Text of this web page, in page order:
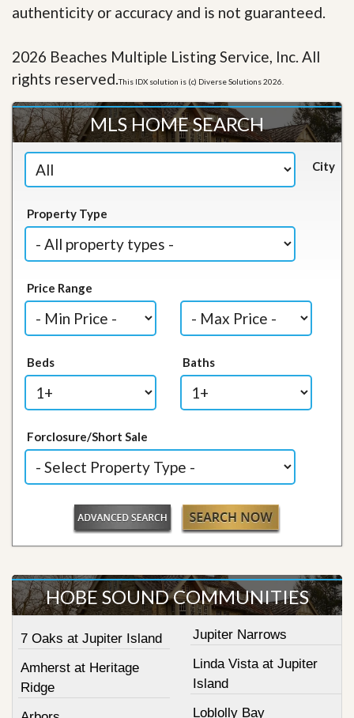
authenticity or accuracy and is not guaranteed.
2026 Beaches Multiple Listing Service, Inc. All
rights reserved.This IDX solution is (c) Diverse Solutions 2026.
MLS HOME SEARCH
City
Property Type
Price Range
Beds Baths
Forclosure/Short Sale
HOBE SOUND COMMUNITIES
7 Oaks at Jupiter Island
Amherst at Heritage
Ridge
Jupiter Narrows
Linda Vista at Jupiter
Island
Loblolly Bay